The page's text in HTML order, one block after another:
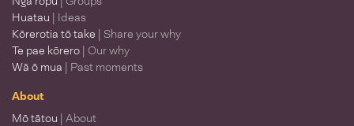
Huatau | Ideas
Kōrerotia tō take | Share your why
Te pae kōrero | Our why
Wā ō mua | Past moments
About
Mō tātou | About